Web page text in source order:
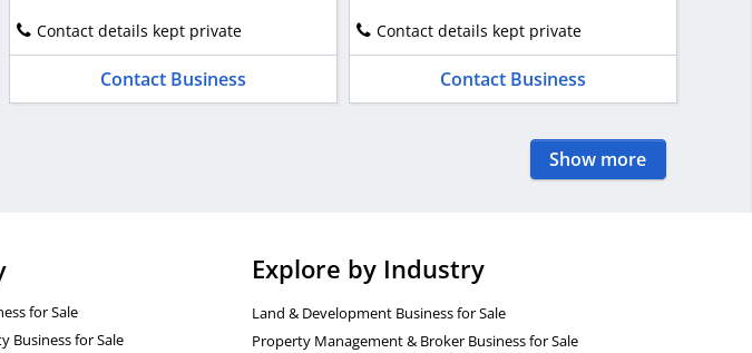
Contact details kept private
Contact Business
Contact details kept private
Contact Business
Show more
for Sale
Business for Sale
Explore by Industry
Land & Development Business for Sale
Property Management & Broker Business for Sale